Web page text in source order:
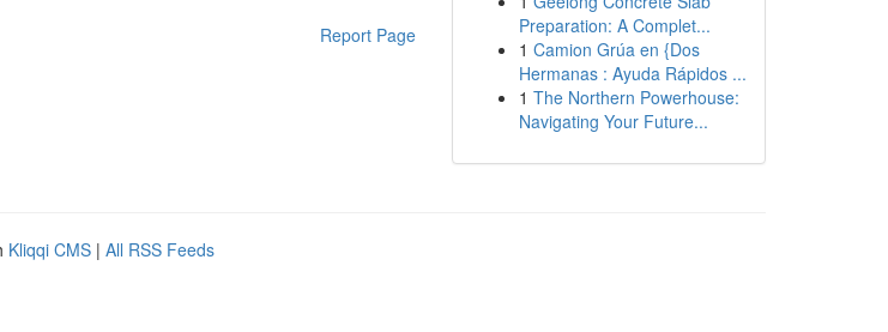
Report Page
Preparation: A Complet...
1 Camion Grúa en {Dos
Hermanas : Ayuda Rápidos ...
1 The Northern Powerhouse:
Navigating Your Future...
Kliqqi CMS | All RSS Feeds